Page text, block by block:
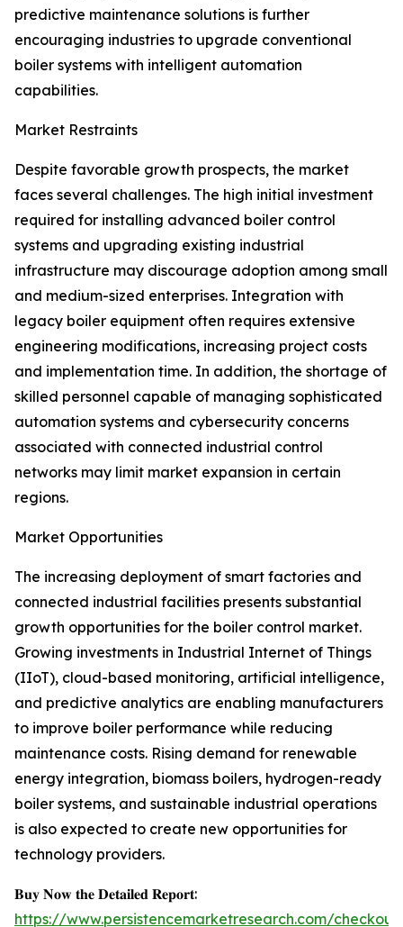
predictive maintenance solutions is further
encouraging industries to upgrade conventional
boiler systems with intelligent automation
capabilities.
Market Restraints
Despite favorable growth prospects, the market
faces several challenges. The high initial investment
required for installing advanced boiler control
systems and upgrading existing industrial
infrastructure may discourage adoption among small
and medium-sized enterprises. Integration with
legacy boiler equipment often requires extensive
engineering modifications, increasing project costs
and implementation time. In addition, the shortage of
skilled personnel capable of managing sophisticated
automation systems and cybersecurity concerns
associated with connected industrial control
networks may limit market expansion in certain
regions.
Market Opportunities
The increasing deployment of smart factories and
connected industrial facilities presents substantial
growth opportunities for the boiler control market.
Growing investments in Industrial Internet of Things
(IIoT), cloud-based monitoring, artificial intelligence,
and predictive analytics are enabling manufacturers
to improve boiler performance while reducing
maintenance costs. Rising demand for renewable
energy integration, biomass boilers, hydrogen-ready
boiler systems, and sustainable industrial operations
is also expected to create new opportunities for
technology providers.
𝐁𝐮𝐲 𝐍𝐨𝐰 𝐭𝐡𝐞 𝐃𝐞𝐭𝐚𝐢𝐥𝐞𝐝 𝐑𝐞𝐩𝐨𝐫𝐭:
https://www.persistencemarketresearch.com/